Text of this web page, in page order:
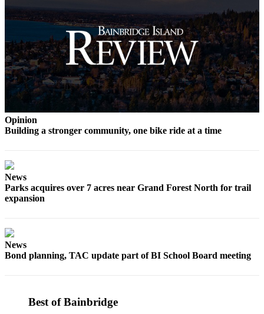
Opinion
Building a stronger community, one bike ride at a time
News
Parks acquires over 7 acres near Grand Forest North for trail
expansion
News
Bond planning, TAC update part of BI School Board meeting
Best of Bainbridge